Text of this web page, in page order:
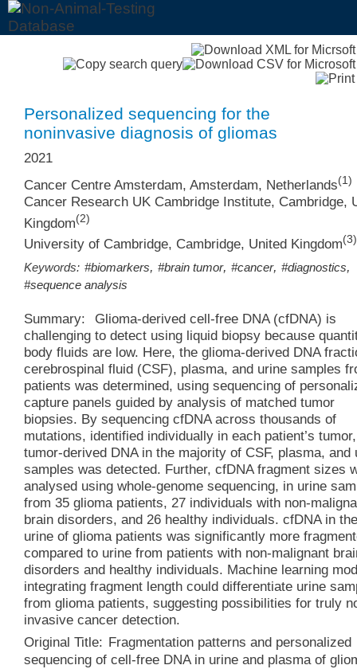
Personalized sequencing for the
noninvasive diagnosis of gliomas
2021
Cancer Centre Amsterdam, Amsterdam, Netherlands(1)
Cancer Research UK Cambridge Institute, Cambridge,
Kingdom(2)
University of Cambridge, Cambridge, United Kingdom(3)
Keywords: #biomarkers,#brain tumor,#cancer,#diagnostics,
#sequence analysis
Summary:
Glioma-derived cell-free DNA (cfDNA) is
challenging to detect using liquid biopsy because
body fluids are low. Here, the glioma-derived DNA
cerebrospinal fluid (CSF), plasma, and urine samples
patients was determined, using sequencing of
capture panels guided by analysis of matched tumor
biopsies. By sequencing cfDNA across thousands of
mutations, identified individually in each patient’s tumor,
tumor-derived DNA in the majority of CSF, plasma, and
samples was detected. Further, cfDNA fragment sizes
analysed using whole-genome sequencing, in urine
from 35 glioma patients, 27 individuals with non-
brain disorders, and 26 healthy individuals. cfDNA in the
urine of glioma patients was significantly more
compared to urine from patients with non-malignant
disorders and healthy individuals. Machine learning
integrating fragment length could differentiate urine
from glioma patients, suggesting possibilities for truly
invasive cancer detection.
Original Title: Fragmentation patterns and personalized
sequencing of cell-free DNA in urine and plasma of